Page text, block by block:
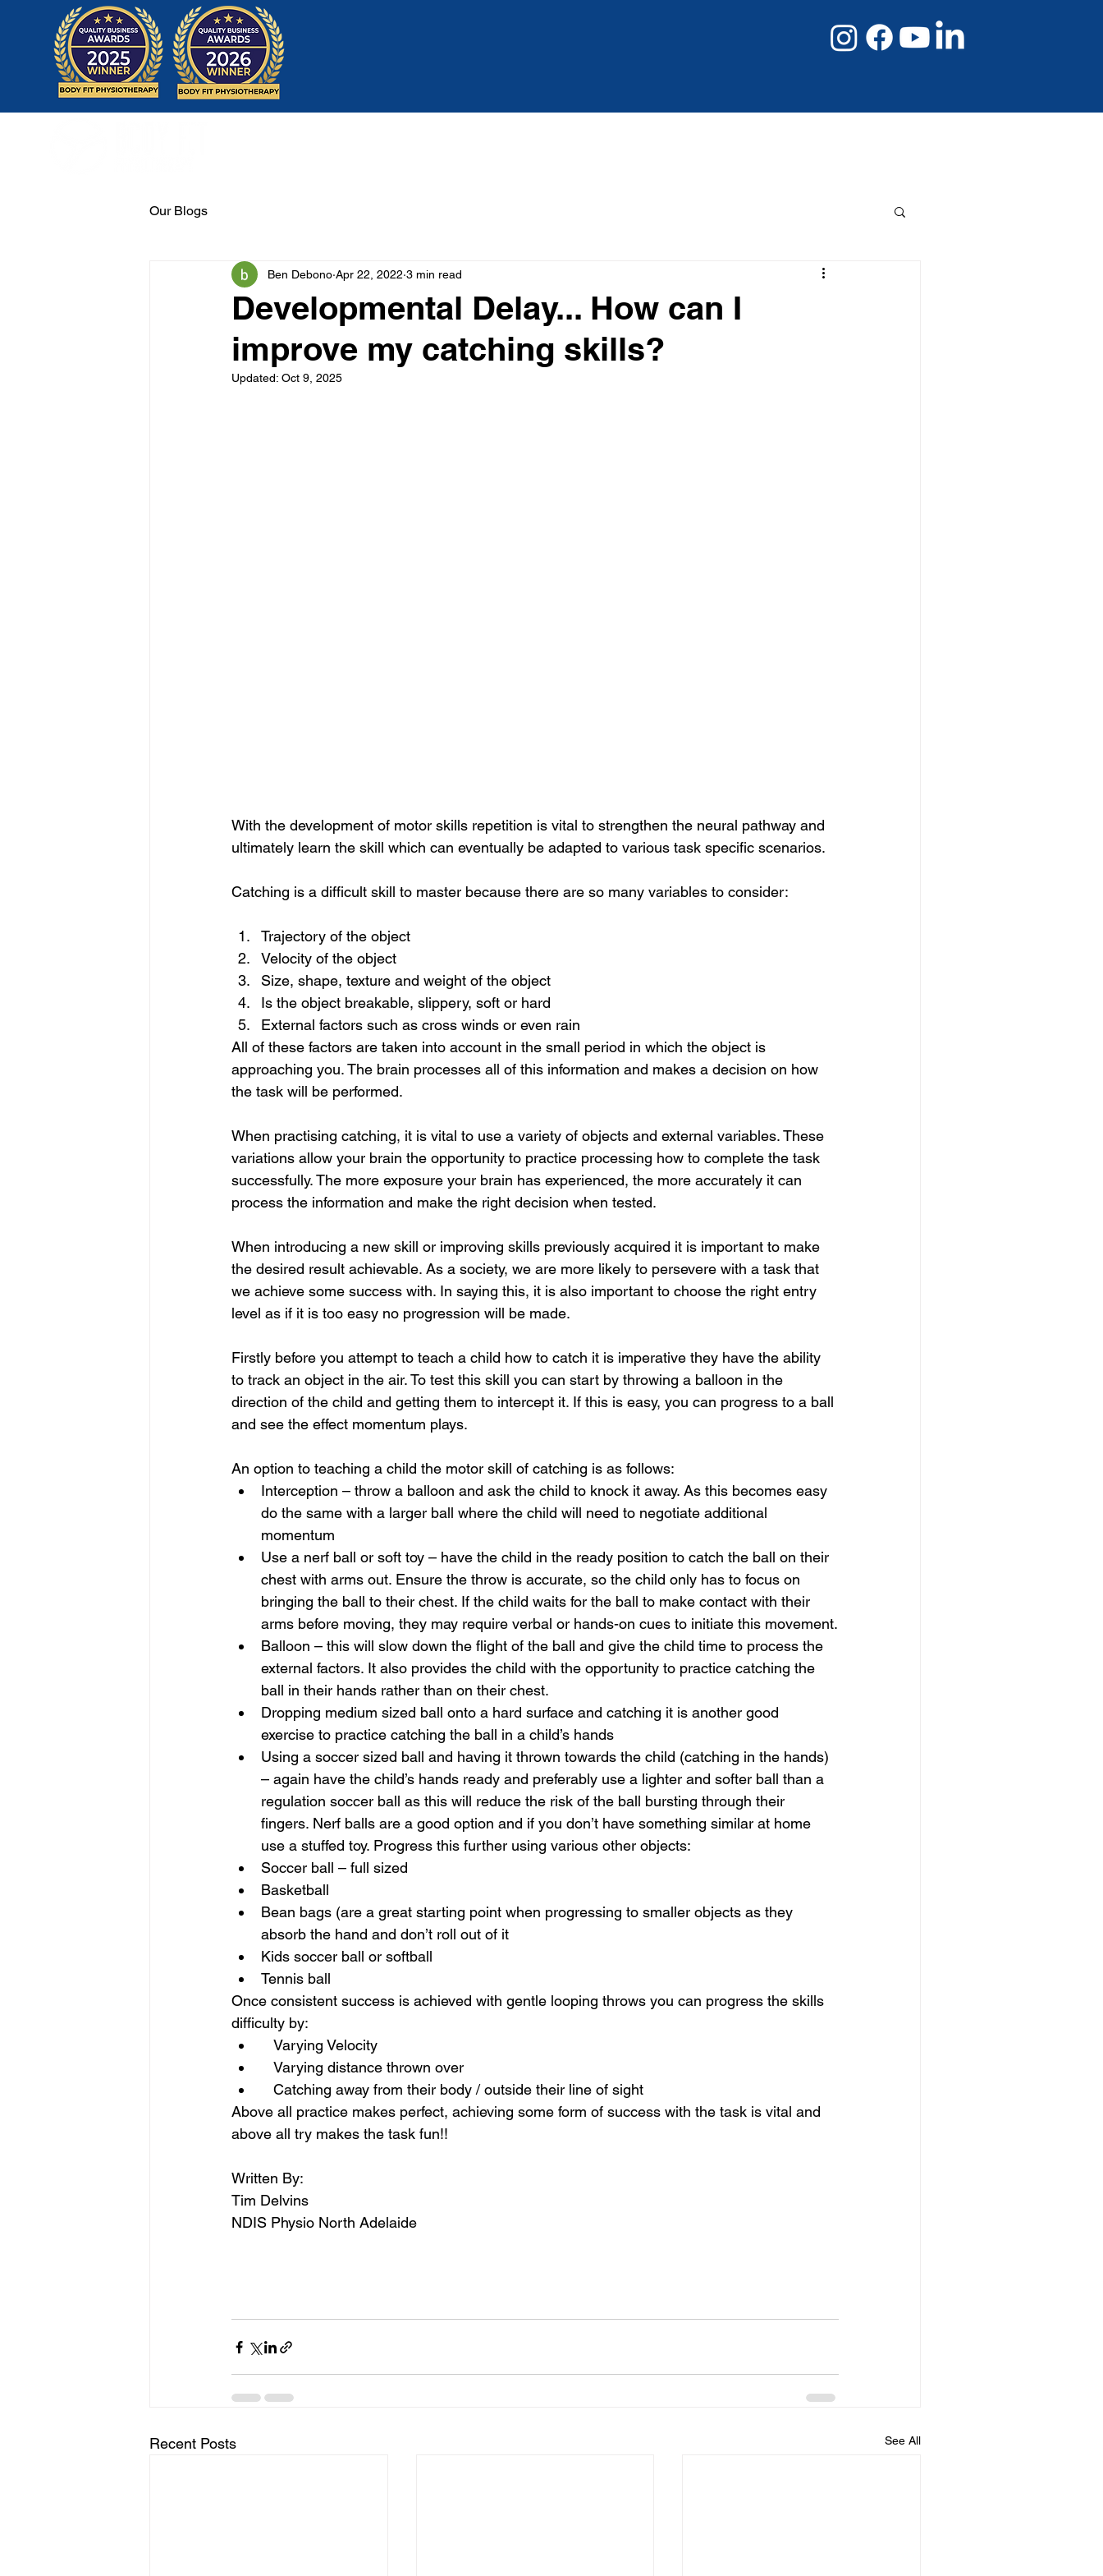
Our Blogs
Developmental Delay... How can I
improve my catching skills?
Ben Debono Apr 22, 2022 3 min read
Updated: Oct 9, 2025
With the development of motor skills repetition is vital to strengthen the neural pathway and
ultimately learn the skill which can eventually be adapted to various task specific scenarios.
Catching is a difficult skill to master because there are so many variables to consider:
Trajectory of the object
Velocity of the object
Size, shape, texture and weight of the object
Is the object breakable, slippery, soft or hard
External factors such as cross winds or even rain
All of these factors are taken into account in the small period in which the object is
approaching you. The brain processes all of this information and makes a decision on how
the task will be performed.
When practising catching, it is vital to use a variety of objects and external variables. These
variations allow your brain the opportunity to practice processing how to complete the task
successfully. The more exposure your brain has experienced, the more accurately it can
process the information and make the right decision when tested.
When introducing a new skill or improving skills previously acquired it is important to make
the desired result achievable. As a society, we are more likely to persevere with a task that
we achieve some success with. In saying this, it is also important to choose the right entry
level as if it is too easy no progression will be made.
Firstly before you attempt to teach a child how to catch it is imperative they have the ability
to track an object in the air. To test this skill you can start by throwing a balloon in the
direction of the child and getting them to intercept it. If this is easy, you can progress to a ball
and see the effect momentum plays.
An option to teaching a child the motor skill of catching is as follows:
Interception – throw a balloon and ask the child to knock it away. As this becomes easy
do the same with a larger ball where the child will need to negotiate additional
momentum
Use a nerf ball or soft toy – have the child in the ready position to catch the ball on their
chest with arms out. Ensure the throw is accurate, so the child only has to focus on
bringing the ball to their chest. If the child waits for the ball to make contact with their
arms before moving, they may require verbal or hands-on cues to initiate this movement.
Balloon – this will slow down the flight of the ball and give the child time to process the
external factors. It also provides the child with the opportunity to practice catching the
ball in their hands rather than on their chest.
Dropping medium sized ball onto a hard surface and catching it is another good
exercise to practice catching the ball in a child’s hands
Using a soccer sized ball and having it thrown towards the child (catching in the hands)
– again have the child’s hands ready and preferably use a lighter and softer ball than a
regulation soccer ball as this will reduce the risk of the ball bursting through their
fingers. Nerf balls are a good option and if you don’t have something similar at home
use a stuffed toy. Progress this further using various other objects:
Soccer ball – full sized
Basketball
Bean bags (are a great starting point when progressing to smaller objects as they
absorb the hand and don’t roll out of it
Kids soccer ball or softball
Tennis ball
Once consistent success is achieved with gentle looping throws you can progress the skills
difficulty by:
   Varying Velocity
   Varying distance thrown over
   Catching away from their body / outside their line of sight
Above all practice makes perfect, achieving some form of success with the task is vital and
above all try makes the task fun!!
Written By:
Tim Delvins
NDIS Physio North Adelaide
Recent Posts See All